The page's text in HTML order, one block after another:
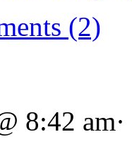
(2)
8:42